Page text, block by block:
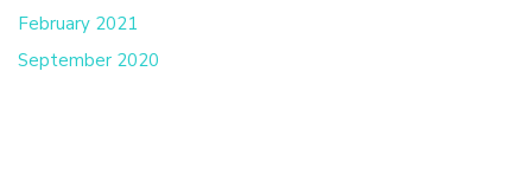
February 2021
September 2020